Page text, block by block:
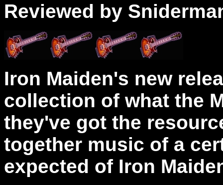
Reviewed by
Iron Maiden's new
collection of what the
they've got the
together music of a
expected of Iron